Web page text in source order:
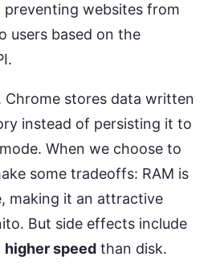
preventing websites from
users based on the
Chrome stores data written
instead of persisting it to
When we choose to
some tradeoffs: RAM is
making it an attractive
But side effects include
higher speed than disk.